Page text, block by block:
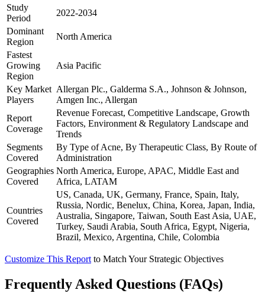
Study
Period
2022-2034
Dominant
Region
North America
Fastest
Growing
Region
Asia Pacific
Key Market
Players
Allergan Plc., Galderma S.A., Johnson & Johnson,
Amgen Inc., Allergan
Report
Coverage
Revenue Forecast, Competitive Landscape, Growth
Factors, Environment & Regulatory Landscape and
Trends
Segments
Covered
By Type of Acne, By Therapeutic Class, By Route of
Administration
Geographies
Covered
North America, Europe, APAC, Middle East and
Africa, LATAM
Countries
Covered
US, Canada, UK, Germany, France, Spain, Italy,
Russia, Nordic, Benelux, China, Korea, Japan, India,
Australia, Singapore, Taiwan, South East Asia, UAE,
Turkey, Saudi Arabia, South Africa, Egypt, Nigeria,
Brazil, Mexico, Argentina, Chile, Colombia
Customize This Report to Match Your Strategic Objectives
Frequently Asked Questions (FAQs)